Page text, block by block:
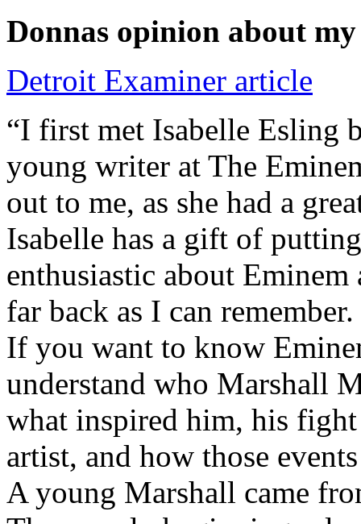
Donnas opinion about
Detroit Examiner article
“I first met Isabelle Esling
young writer at The
out to me, as she had a
Isabelle has a gift of
enthusiastic about
far back as I can remember.
If you want to know
understand who Marshall
what inspired him, his fight
artist, and how those
A young Marshall came